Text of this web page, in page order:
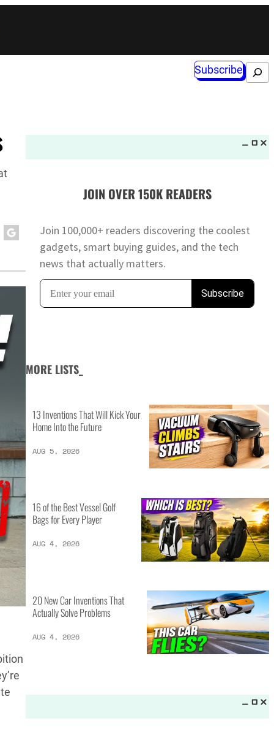
Subscribe Search
JOIN OVER 150K READERS
Join 100,000+ readers discovering the coolest
gadgets, smart buying guides, and the tech
news that actually matters.
13 Inventions That Will Kick Your
Home Into the Future
AUG 5, 2026
16 of the Best Vessel Golf